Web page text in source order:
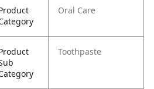
Oral Care
Toothpaste